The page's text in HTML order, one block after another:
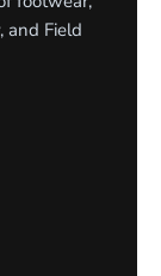
and Field